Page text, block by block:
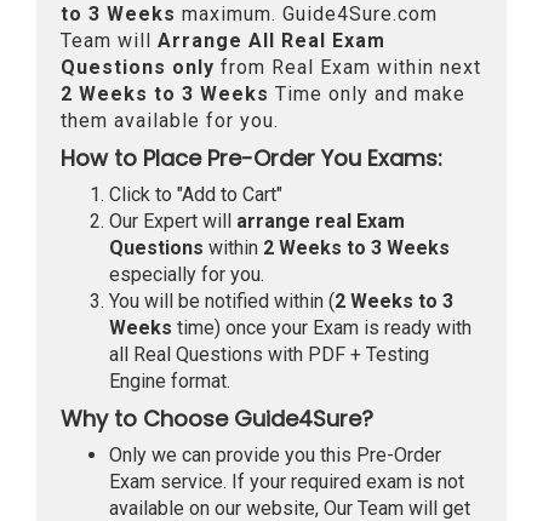
to 3 Weeks maximum. Guide4Sure.com
Team will Arrange All Real Exam
Questions only from Real Exam within next
2 Weeks to 3 Weeks Time only and make
them available for you.
How to Place Pre-Order You Exams:
Click to "Add to Cart"
Our Expert will arrange real Exam
Questions within 2 Weeks to 3 Weeks
especially for you.
You will be notified within (2 Weeks to 3
Weeks time) once your Exam is ready with
all Real Questions with PDF + Testing
Engine format.
Why to Choose Guide4Sure?
Only we can provide you this Pre-Order
Exam service. If your required exam is not
available on our website, Our Team will get